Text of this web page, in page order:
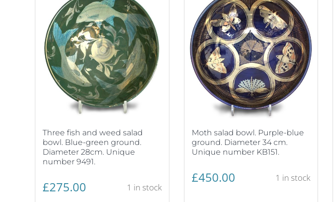
Three fish and weed salad
bowl. Blue-green ground.
Diameter 28cm. Unique
number 9491.
£275.00 1 in stock
Moth salad bowl. Purple-blue
ground. Diameter 34 cm.
Unique number KB151.
£450.00 1 in stock